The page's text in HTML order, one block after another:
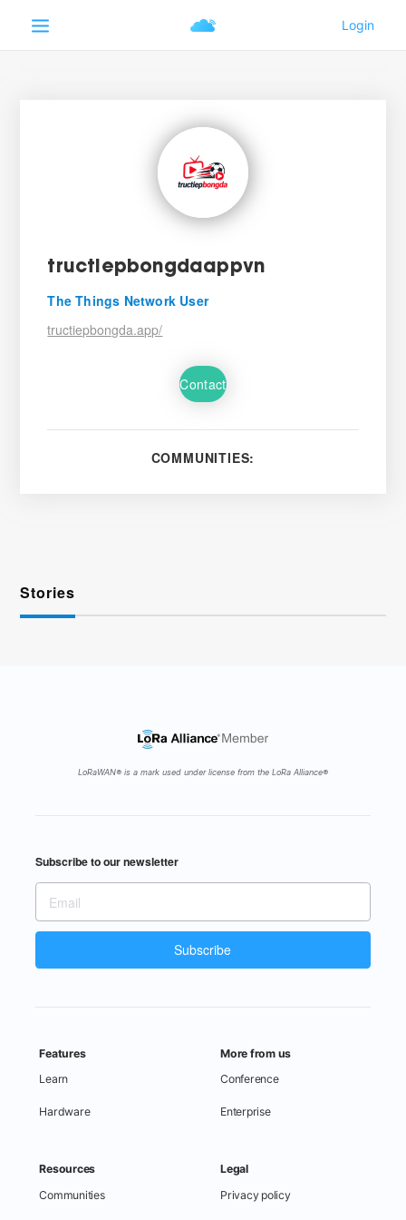
tructiepbongdaappvn
The Things Network User
tructiepbongda.app/
Contact
COMMUNITIES:
Stories